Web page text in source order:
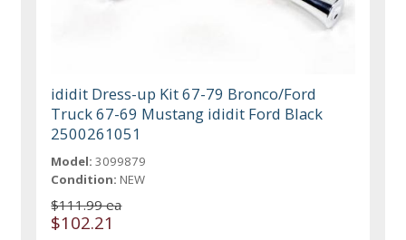
ididit Dress-up Kit 67-79 Bronco/Ford
Truck 67-69 Mustang ididit Ford Black
2500261051
Model: 3099879
Condition: NEW
$111.99 ea
$102.21